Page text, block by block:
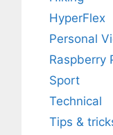
HyperFlex
Personal
Raspberry
Sport
Technical
Tips &